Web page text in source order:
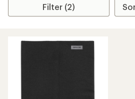
Filter (2)